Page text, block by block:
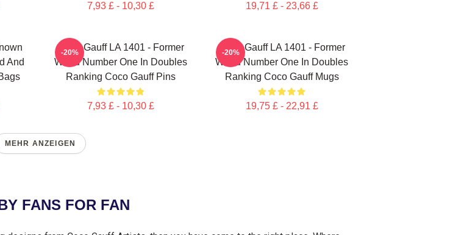
7,93 £ - 10,30 £ 19,71 £ - 23,66 £
And
Coco Gauff LA 1401 - Former
World Number One In Doubles
Ranking Coco Gauff Pins
7,93 £ - 10,30 £
-20%
Coco Gauff LA 1401 - Former
World Number One In Doubles
Ranking Coco Gauff Mugs
19,75 £ - 22,91 £
-20%
MEHR ANZEIGEN
FANS FOR FAN